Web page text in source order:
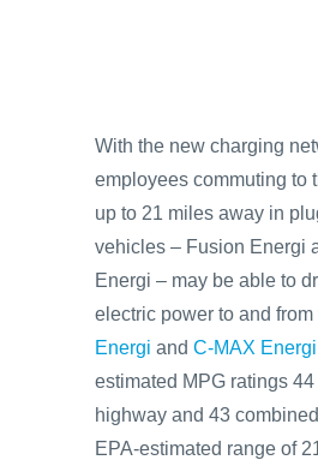
With the new charging
employees commuting to
up to 21 miles away in
vehicles – Fusion Energi
Energi – may be able to
electric power to and from
Energi and C-MAX Energi
estimated MPG ratings 44
highway and 43
EPA-estimated range of